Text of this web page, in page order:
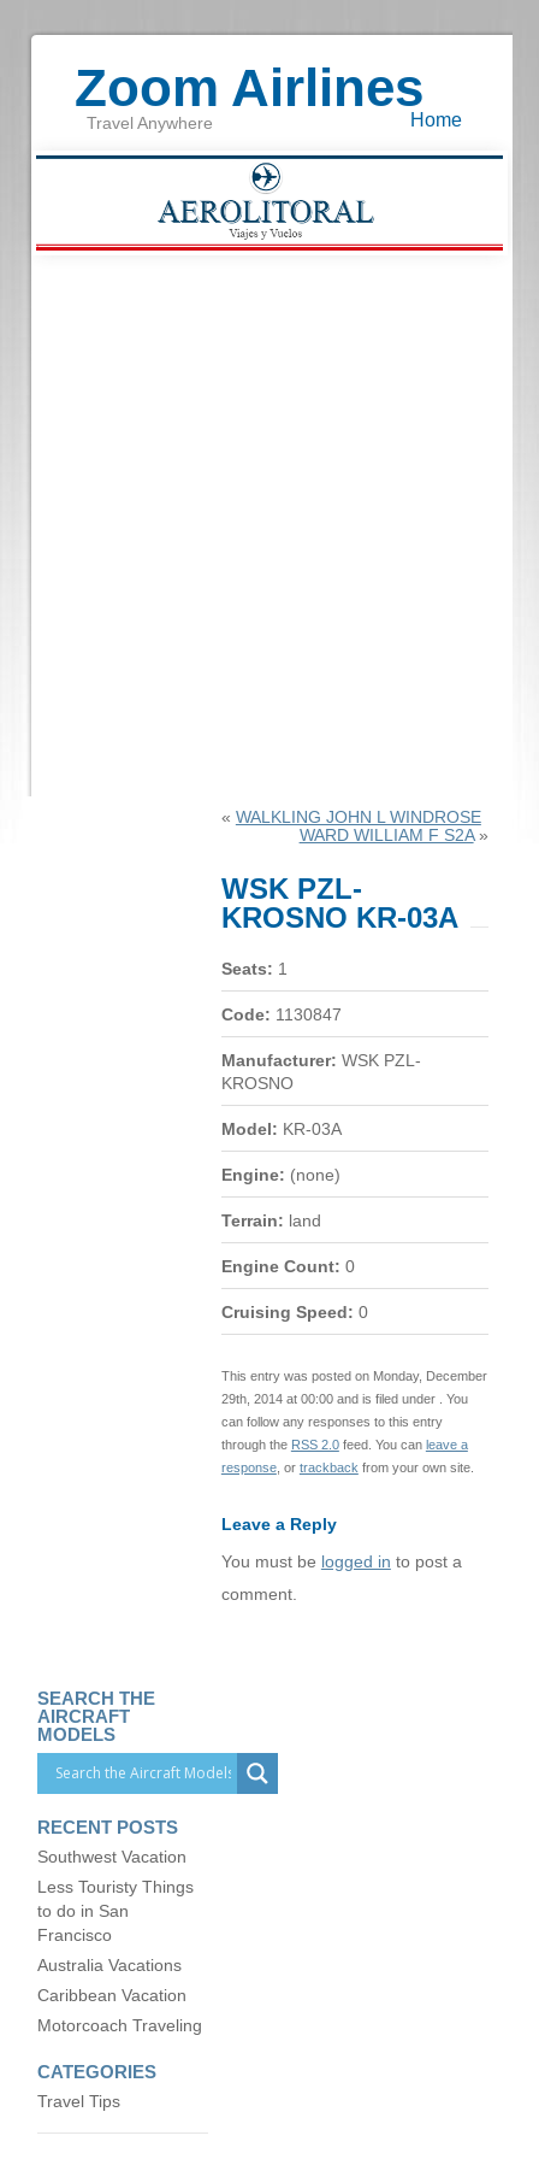
Zoom Airlines
Travel Anywhere Home
« WALKLING JOHN L WINDROSE
WARD WILLIAM F S2A»
WSK PZL-
KROSNO KR-03A
Seats: 1
Code: 1130847
Manufacturer: WSK PZL-
KROSNO
Model: KR-03A
Engine: (none)
Terrain: land
Engine Count: 0
Cruising Speed: 0
This entry was posted on Monday, December
29th, 2014 at 00:00 and is filed under . You
can follow any responses to this entry
through the RSS 2.0feed. You can leave a
response, or trackback from your own site.
Leave a Reply
You must be logged in to post a
comment.
SEARCH THE
AIRCRAFT
MODELS
RECENT POSTS
Southwest Vacation
Less Touristy Things
to do in San
Francisco
Australia Vacations
Caribbean Vacation
Motorcoach Traveling
CATEGORIES
Travel Tips